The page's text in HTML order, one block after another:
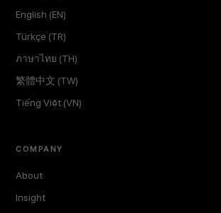
English (EN)
Türkçe (TR)
ภาษาไทย (TH)
繁體中文 (TW)
Tiếng Việt (VN)
COMPANY
About
Insight